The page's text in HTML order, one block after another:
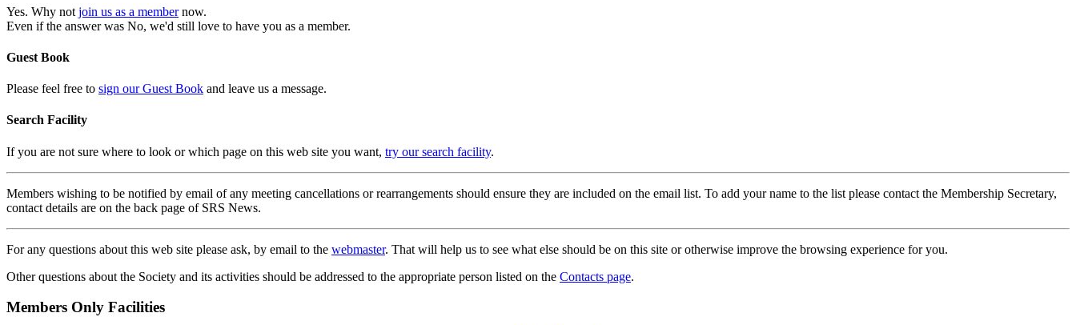
Yes. Why not join us as a membernow.
Even if the answer was No, we'd still love to have you as a member.
Guest Book
Please feel free to sign our Guest Book and leave us a message.
Search Facility
If you are not sure where to look or which page on this web site you want, try our search facility.
Members wishing to be notified by email of any meeting cancellations or rearrangements should ensure they are included on the email list. To add your name to the list please contact the Membership Secretary,
contact details are on the back page of SRS News.
For any questions about this web site please ask, by email to the webmaster. That will help us to see what else should be on this site or otherwise improve the browsing experience for you.
Other questions about the Society and its activities should be addressed to the appropriate person listed on the Contacts page.
Members Only Facilities